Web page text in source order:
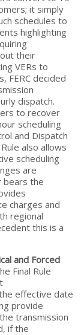
it simply
schedules to
highlighting
their
VERs to
FERC decided
dispatch.
to recover
scheduling
and Dispatch
also allows
scheduling
are
bears the
charges and
regional
this is a
and Forced
Final Rule
effective date
provide
transmission
if the